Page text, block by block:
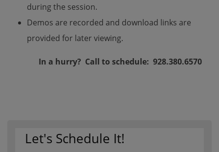
during the session.
Demos are recorded and download links are
provided for later viewing.
In a hurry? Call to schedule: 928.380.6570
Let's Schedule It!